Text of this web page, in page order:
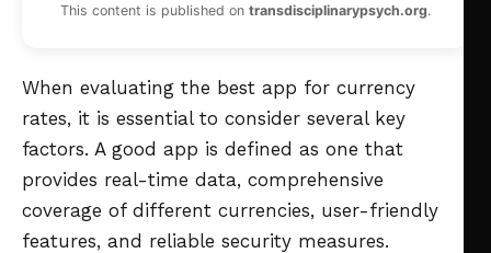
This content is published on transdisciplinarypsych.org.
When evaluating the best app for currency
rates, it is essential to consider several key
factors. A good app is defined as one that
provides real-time data, comprehensive
coverage of different currencies, user-friendly
features, and reliable security measures.